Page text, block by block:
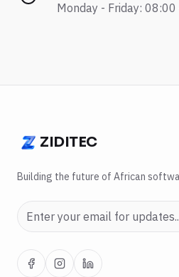
Monday - Friday:
ZIDITEC
ZIDITEC
Building the future of African